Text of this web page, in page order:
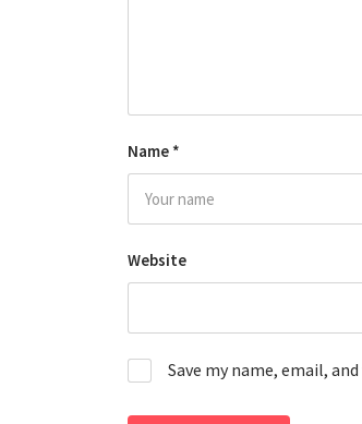
Name *
Website
Save my name, email,